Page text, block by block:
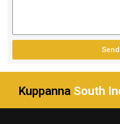
Send
Kuppanna South